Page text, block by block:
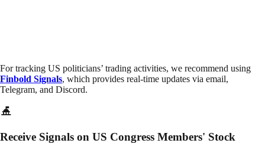
For tracking US politicians’ trading activities, we recommend using
Finbold Signals, which provides real-time updates via email,
Telegram, and Discord.
Receive Signals on US Congress Members' Stock